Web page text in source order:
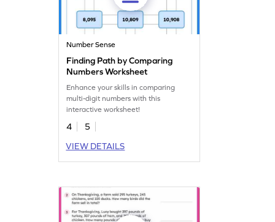
Number Sense
Finding Path by Comparing
Numbers Worksheet
Enhance your skills in comparing
multi-digit numbers with this
interactive worksheet!
4
5
VIEW DETAILS